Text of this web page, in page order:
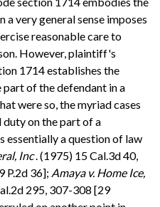
very general sense imposes
reasonable care to
However, plaintiff's
1714 establishes the
of the defendant in a
were so, the myriad cases
duty on the part of a
essentially a question of law
Inc. (1975) 15 Cal.3d 40,
P.2d 36]; Amaya v. Home Ice,
295, 307-308 [29